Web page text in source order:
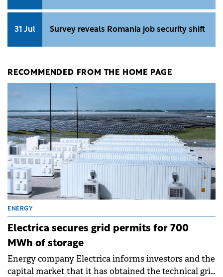
31 Jul Survey reveals Romania job security shift
RECOMMENDED FROM THE HOME PAGE
ENERGY
Electrica secures grid permits for 700
MWh of storage
Energy company Electrica informs investors and the
capital market that it has obtained the technical grid